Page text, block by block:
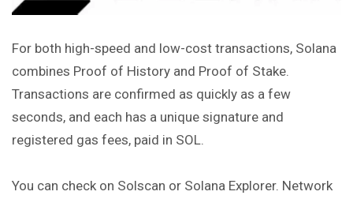
For both high-speed and low-cost transactions, Solana
combines Proof of History and Proof of Stake.
Transactions are confirmed as quickly as a few
seconds, and each has a unique signature and
registered gas fees, paid in SOL.
You can check on Solscan or Solana Explorer. Network